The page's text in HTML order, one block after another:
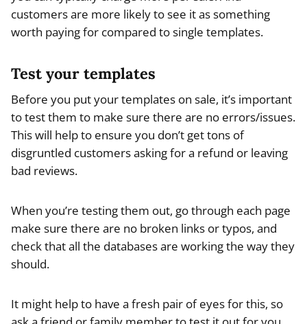
customers are more likely to see it as something
worth paying for compared to single templates.
Test your templates
Before you put your templates on sale, it’s important
to test them to make sure there are no errors/issues.
This will help to ensure you don’t get tons of
disgruntled customers asking for a refund or leaving
bad reviews.
When you’re testing them out, go through each page
make sure there are no broken links or typos, and
check that all the databases are working the way they
should.
It might help to have a fresh pair of eyes for this, so